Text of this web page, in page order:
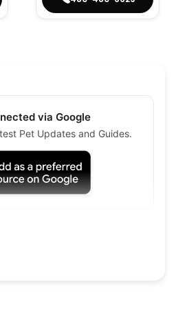
via Google
Pet Updates and Guides.
families from Paradise